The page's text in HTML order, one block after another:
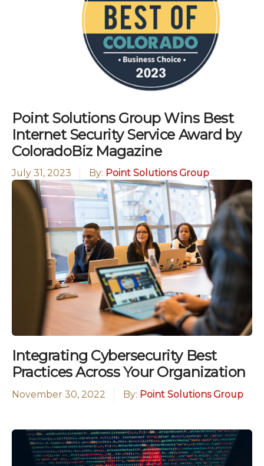
Point Solutions Group Wins Best
Internet Security Service Award by
ColoradoBiz Magazine
July 31, 2023 By: Point Solutions Group
Integrating Cybersecurity Best
Practices Across Your Organization
November 30, 2022 By: Point Solutions Group